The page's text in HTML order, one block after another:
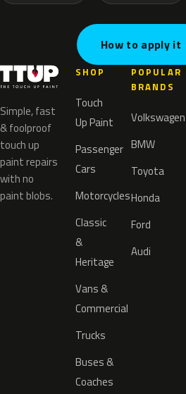
How to apply it
Simple, fast
& foolproof
touch up
paint repairs
with no
paint blobs.
SHOP
Touch
Up Paint
Passenger
Cars
Motorcycles
Classic
&
Heritage
Vans &
Commercial
Trucks
Buses &
Coaches
POPULAR
BRANDS
Volkswagen
BMW
Toyota
Honda
Ford
Audi